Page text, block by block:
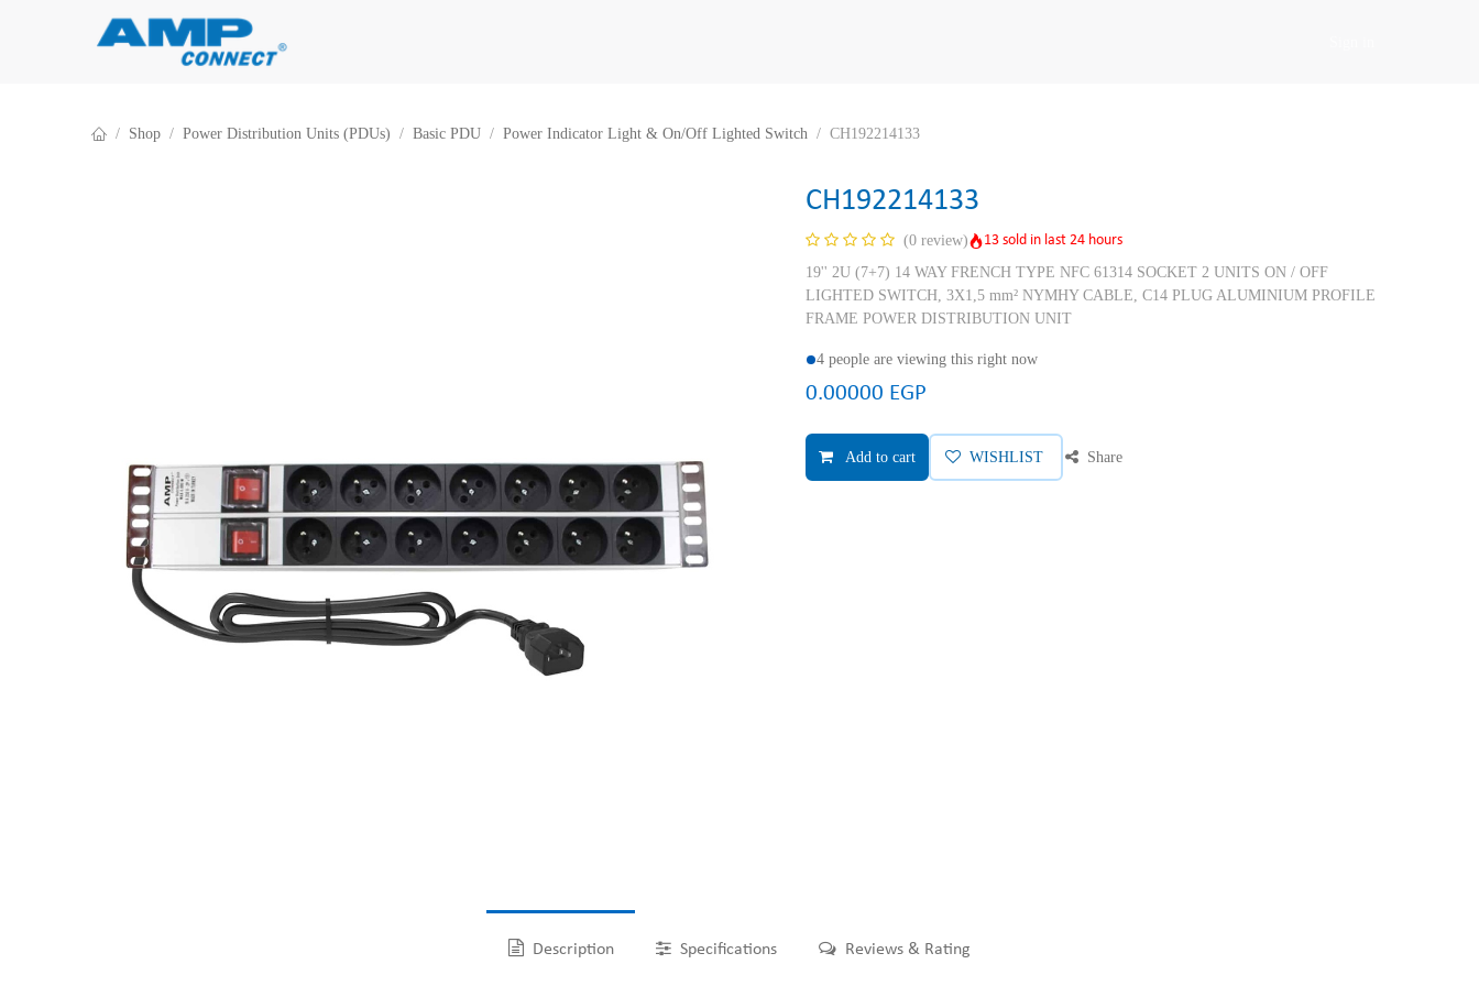
Shop Power Distribution Units (PDUs) Basic PDU Power Indicator Light & On/Off Lighted Switch CH192214133
CH192214133
(0 review)
13 sold in last 24 hours
19'' 2U (7+7) 14 WAY FRENCH TYPE NFC 61314 SOCKET 2 UNITS ON / OFF
LIGHTED SWITCH, 3X1,5 mm² NYMHY CABLE, C14 PLUG ALUMINIUM PROFILE
FRAME POWER DISTRIBUTION UNIT
4 people are viewing this right now
0.00000 EGP
Add to cart WISHLIST Share
Description Specifications Reviews & Rating